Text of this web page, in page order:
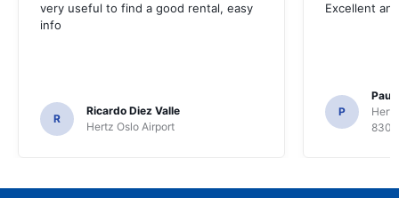
very useful to find a good rental, easy
info
R
Ricardo Diez Valle
Hertz Oslo Airport
Excellent
P
Paul
8300